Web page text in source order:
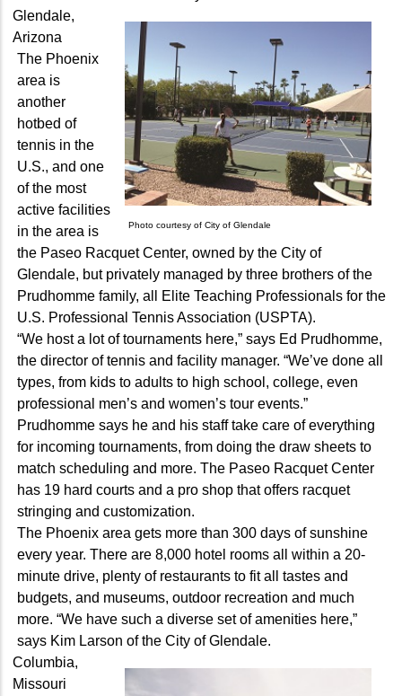
Photo courtesy of City of Glendale
Glendale,
Arizona
The Phoenix
area is
another
hotbed of
tennis in the
U.S., and one
of the most
active facilities
in the area is
the Paseo Racquet Center, owned by the City of
Glendale, but privately managed by three brothers of the
Prudhomme family, all Elite Teaching Professionals for the
U.S. Professional Tennis Association (USPTA).
“We host a lot of tournaments here,” says Ed Prudhomme,
the director of tennis and facility manager. “We’ve done all
types, from kids to adults to high school, college, even
professional men’s and women’s tour events.”
Prudhomme says he and his staff take care of everything
for incoming tournaments, from doing the draw sheets to
match scheduling and more. The Paseo Racquet Center
has 19 hard courts and a pro shop that offers racquet
stringing and customization.
The Phoenix area gets more than 300 days of sunshine
every year. There are 8,000 hotel rooms all within a 20-
minute drive, plenty of restaurants to fit all tastes and
budgets, and museums, outdoor recreation and much
more. “We have such a diverse set of amenities here,”
says Kim Larson of the City of Glendale.
Columbia,
Missouri